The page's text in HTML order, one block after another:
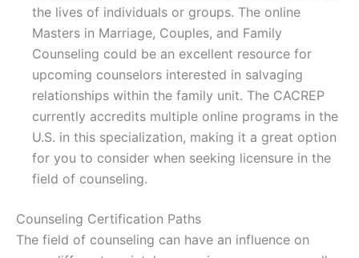
the lives of individuals or groups. The online
Masters in Marriage, Couples, and Family
Counseling could be an excellent resource for
upcoming counselors interested in salvaging
relationships within the family unit. The CACREP
currently accredits multiple online programs in the
U.S. in this specialization, making it a great option
for you to consider when seeking licensure in the
field of counseling.
Counseling Certification Paths
The field of counseling can have an influence on